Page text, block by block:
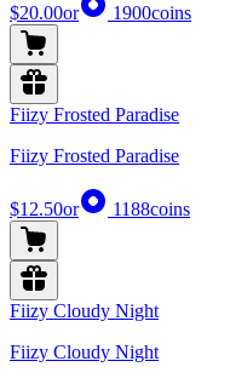
$20.00or 1900coins
Fiizy Frosted Paradise
Fiizy Frosted Paradise
$12.50or 1188coins
Fiizy Cloudy Night
Fiizy Cloudy Night